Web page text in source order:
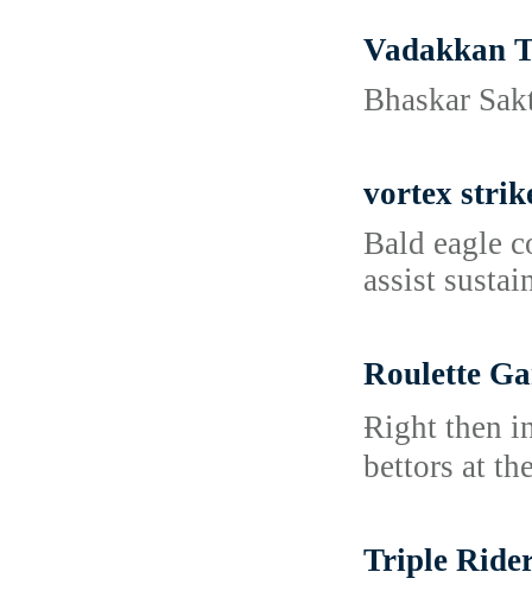
Vadakkan
Bhaskar
vortex
Bald eagle
assist
Roulette
Ɍight then
bettors at
Triple